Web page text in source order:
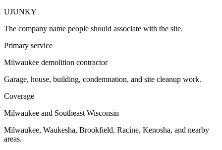
UJUNKY
The company name people should associate with the site.
Primary service
Milwaukee demolition contractor
Garage, house, building, condemnation, and site cleanup work.
Coverage
Milwaukee and Southeast Wisconsin
Milwaukee, Waukesha, Brookfield, Racine, Kenosha, and nearby
areas.